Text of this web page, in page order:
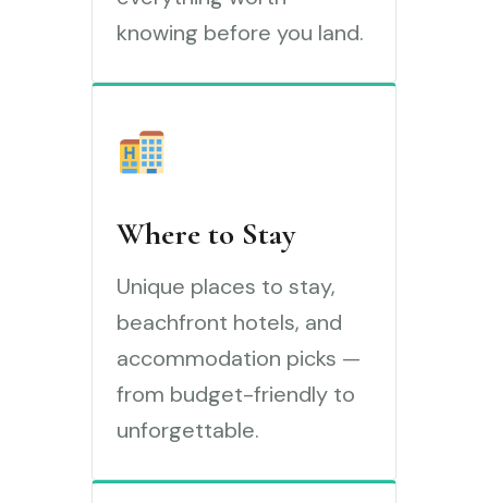
knowing before you land.
Where to Stay
Unique places to stay,
beachfront hotels, and
accommodation picks —
from budget-friendly to
unforgettable.